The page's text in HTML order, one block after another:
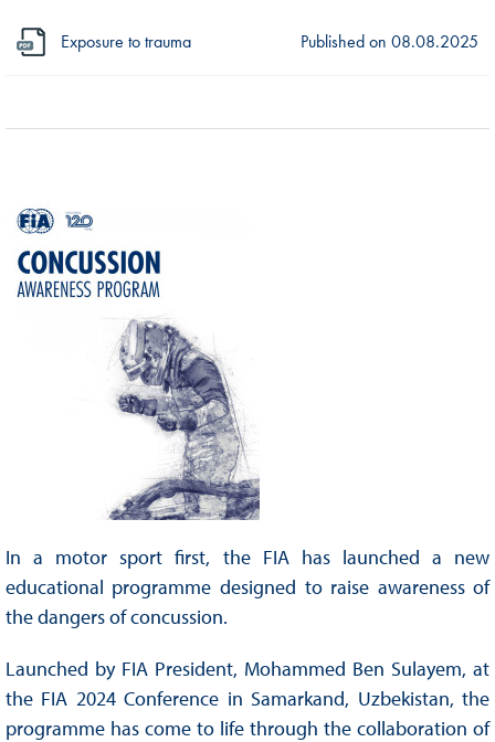
Exposure to trauma Published on 08.08.2025
In a motor sport first, the FIA has launched a new
educational programme designed to raise awareness of
the dangers of concussion.
Launched by FIA President, Mohammed Ben Sulayem, at
the FIA 2024 Conference in Samarkand, Uzbekistan, the
programme has come to life through the collaboration of